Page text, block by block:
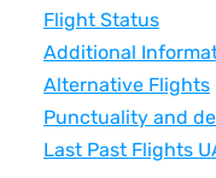
Flight Status
Additional
Alternative Flights
Punctuality and
Last Past Flights